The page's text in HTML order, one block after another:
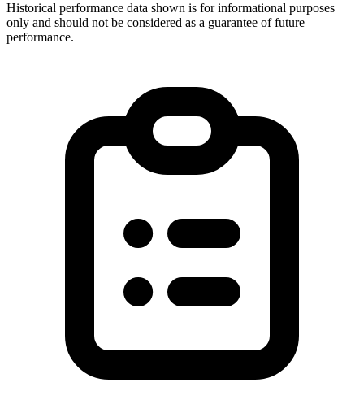
Historical performance data shown is for informational purposes
only and should not be considered as a guarantee of future
performance.